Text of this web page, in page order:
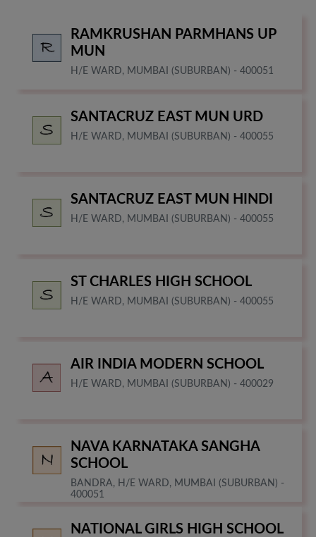
RAMKRUSHAN PARMHANS UP
MUN
H/E WARD, MUMBAI (SUBURBAN) - 400051
SANTACRUZ EAST MUN URD
H/E WARD, MUMBAI (SUBURBAN) - 400055
SANTACRUZ EAST MUN HINDI
H/E WARD, MUMBAI (SUBURBAN) - 400055
ST CHARLES HIGH SCHOOL
H/E WARD, MUMBAI (SUBURBAN) - 400055
AIR INDIA MODERN SCHOOL
H/E WARD, MUMBAI (SUBURBAN) - 400029
NAVA KARNATAKA SANGHA
SCHOOL
BANDRA, H/E WARD, MUMBAI (SUBURBAN) -
400051
NATIONAL GIRLS HIGH SCHOOL